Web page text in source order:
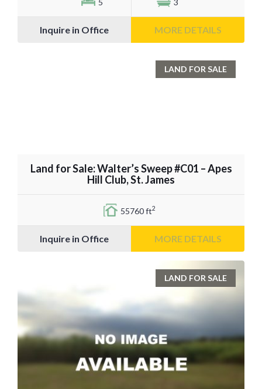
Inquire in Office MORE DETAILS
LAND FOR SALE
Land for Sale: Walter’s Sweep #C01 – Apes
Hill Club, St. James
55760 ft2
Inquire in Office MORE DETAILS
LAND FOR SALE